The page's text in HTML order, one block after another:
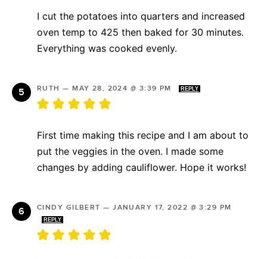
I cut the potatoes into quarters and increased
oven temp to 425 then baked for 30 minutes.
Everything was cooked evenly.
RUTH —MAY 28, 2024 @ 3:39 PM REPLY
First time making this recipe and I am about to
put the veggies in the oven. I made some
changes by adding cauliflower. Hope it works!
CINDY GILBERT —JANUARY 17, 2022 @ 3:29 PM
REPLY